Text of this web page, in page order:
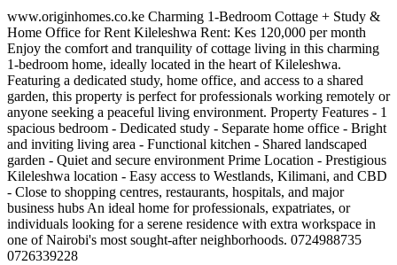
www.originhomes.co.ke Charming 1-Bedroom Cottage + Study &
Home Office for Rent Kileleshwa Rent: Kes 120,000 per month
Enjoy the comfort and tranquility of cottage living in this charming
1-bedroom home, ideally located in the heart of Kileleshwa.
Featuring a dedicated study, home office, and access to a shared
garden, this property is perfect for professionals working remotely or
anyone seeking a peaceful living environment. Property Features - 1
spacious bedroom - Dedicated study - Separate home office - Bright
and inviting living area - Functional kitchen - Shared landscaped
garden - Quiet and secure environment Prime Location - Prestigious
Kileleshwa location - Easy access to Westlands, Kilimani, and CBD
- Close to shopping centres, restaurants, hospitals, and major
business hubs An ideal home for professionals, expatriates, or
individuals looking for a serene residence with extra workspace in
one of Nairobi's most sought-after neighborhoods. 0724988735
0726339228